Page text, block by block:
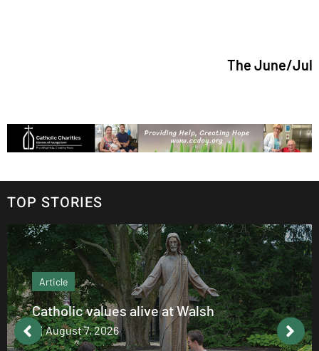
The June/July 2026
TOP STORIES
Article
Catholic values alive at Walsh
August 7, 2026